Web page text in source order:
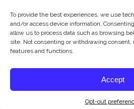
To provide the best experiences, we use
and/or access device information.
allow us to process data such as browsing
site. Not consenting or withdrawing
features and functions.
Accept
Opt-out
©AADLA - The Art and Antique
is the oldest and principal antiques
America.